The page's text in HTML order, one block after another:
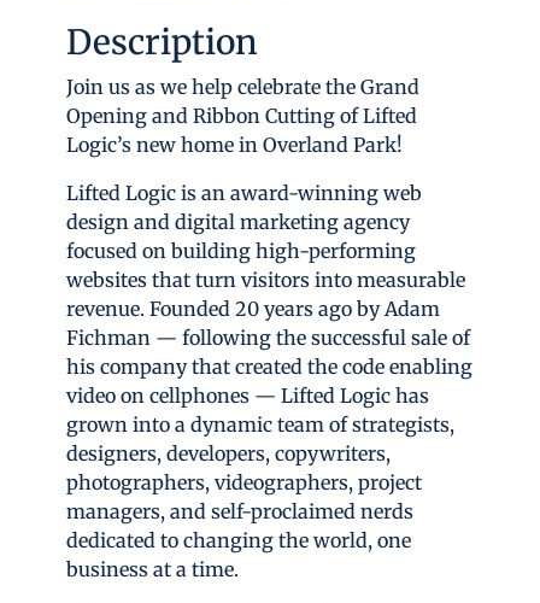
Description
Join us as we help celebrate the Grand
Opening and Ribbon Cutting of Lifted
Logic’s new home in Overland Park!
Lifted Logic is an award-winning web
design and digital marketing agency
focused on building high-performing
websites that turn visitors into measurable
revenue. Founded 20 years ago by Adam
Fichman — following the successful sale of
his company that created the code enabling
video on cellphones — Lifted Logic has
grown into a dynamic team of strategists,
designers, developers, copywriters,
photographers, videographers, project
managers, and self-proclaimed nerds
dedicated to changing the world, one
business at a time.